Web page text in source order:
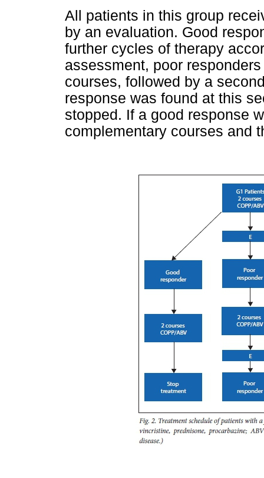
All patients in this group
by an evaluation. Good
further cycles of therapy
assessment, poor
courses, followed by a
response was found at this
stopped. If a good response
complementary courses and